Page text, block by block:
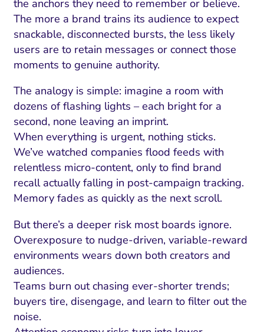
the anchors they need to remember or believe.
The more a brand trains its audience to expect
snackable, disconnected bursts, the less likely
users are to retain messages or connect those
moments to genuine authority.
The analogy is simple: imagine a room with
dozens of flashing lights – each bright for a
second, none leaving an imprint.
When everything is urgent, nothing sticks.
We’ve watched companies flood feeds with
relentless micro-content, only to find brand
recall actually falling in post-campaign tracking.
Memory fades as quickly as the next scroll.
But there’s a deeper risk most boards ignore.
Overexposure to nudge-driven, variable-reward
environments wears down both creators and
audiences.
Teams burn out chasing ever-shorter trends;
buyers tire, disengage, and learn to filter out the
noise.